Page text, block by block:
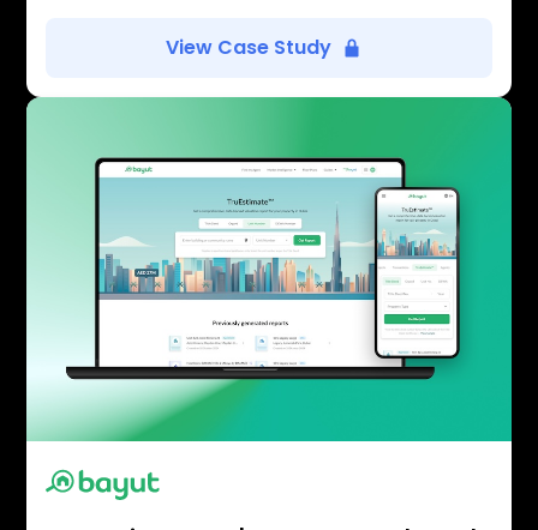
View Case Study